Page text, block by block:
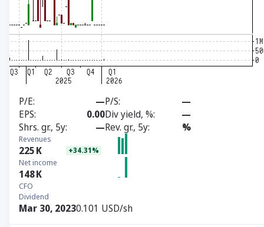
P/E —P/S
—
EPS
0.00Div yield, %
—
Shrs. gr., 5y
—Rev. gr., 5y %
Revenues
225K +34.31%
Net income
148K
CFO
Dividend
Mar 30, 20230.101 USD/sh